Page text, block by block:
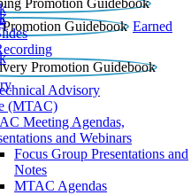
Earned
Advisory
(MTAC)
Meeting Agendas,
and Webinars
Focus Group Presentations and
Notes
MTAC Agendas